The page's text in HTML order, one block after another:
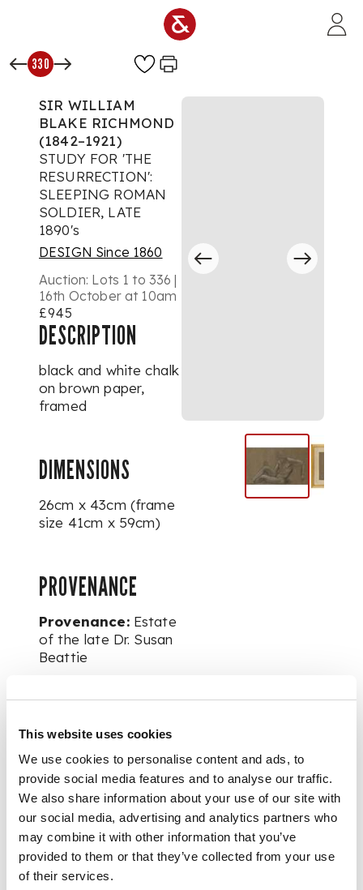
This website uses cookies
We use cookies to personalise content and ads, to
provide social media features and to analyse our traffic.
We also share information about your use of our site with
our social media, advertising and analytics partners who
may combine it with other information that you’ve
provided to them or that they’ve collected from your use
of their services.
330
SIR WILLIAM
BLAKE RICHMOND
(1842–1921)
STUDY FOR 'THE
RESURRECTION':
SLEEPING ROMAN
SOLDIER, LATE
1890's
DESIGN Since 1860
Auction: Lots 1 to 336 |
16th October at 10am
£945
DESCRIPTION
black and white chalk
on brown paper,
framed
DIMENSIONS
26cm x 43cm (frame
size 41cm x 59cm)
PROVENANCE
Provenance: Estate
of the late Dr. Susan
Beattie
Note:Between 1899
and 1904, four
quarter-dome
mosaics were added
to the dome of St.
Paul's Cathedral,
based on designs by
William Blake